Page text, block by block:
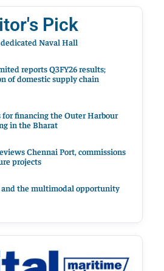
Pick
Naval Hall
reports Q3FY26 results;
of domestic supply chain
for financing the Outer Harbour
in the Bharat
Chennai Port, commissions
projects
the multimodal opportunity